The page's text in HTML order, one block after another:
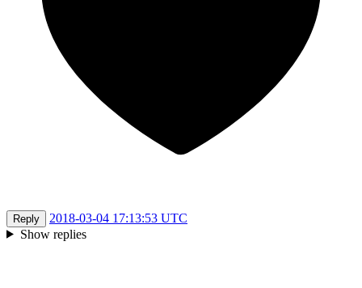
Reply
2018-03-04 17:13:53 UTC
Show replies